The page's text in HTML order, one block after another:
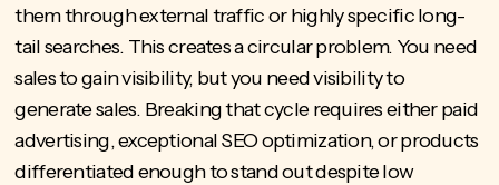
them through external traffic or highly specific long-
tail searches. This creates a circular problem. You need
sales to gain visibility, but you need visibility to
generate sales. Breaking that cycle requires either paid
advertising, exceptional SEO optimization, or products
differentiated enough to stand out despite low